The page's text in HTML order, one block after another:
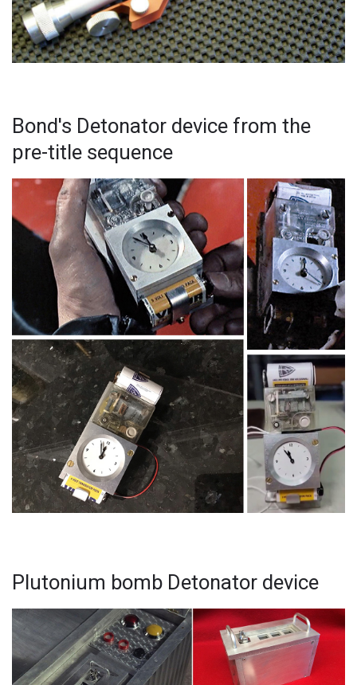
Bond's Detonator device from the
pre-title sequence
Plutonium bomb Detonator device